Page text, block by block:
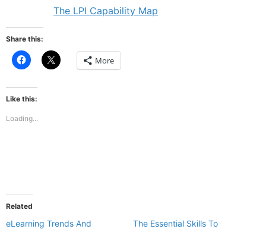
The LPI Capability Map
Share this:
Click
to
Facebook
(Opens
in
window)
Click
to More
Like this:
Loading...
Related
eLearning Trends And
The Essential Skills To